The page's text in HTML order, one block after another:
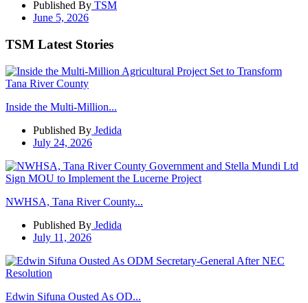
Published By TSM
June 5, 2026
TSM Latest Stories
Inside the Multi-Million...
Published By Jedida
July 24, 2026
NWHSA, Tana River County...
Published By Jedida
July 11, 2026
Edwin Sifuna Ousted As OD...